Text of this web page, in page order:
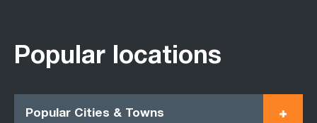
Popular locations
Popular Cities & Towns